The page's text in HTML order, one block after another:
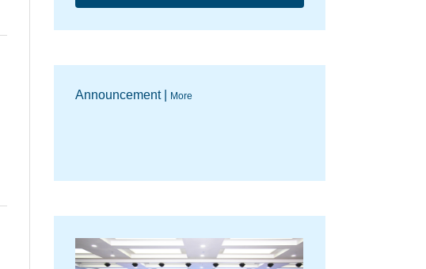
Announcement | More